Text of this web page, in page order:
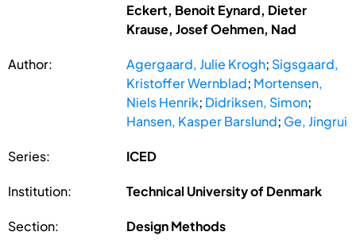
Eckert, Benoit Eynard, Dieter
Krause, Josef Oehmen, Nad
Author: Agergaard, Julie Krogh; Sigsgaard,
Kristoffer Wernblad; Mortensen,
Niels Henrik; Didriksen, Simon;
Hansen, Kasper Barslund; Ge, Jingrui
Series: ICED
Institution: Technical University of Denmark
Section: Design Methods